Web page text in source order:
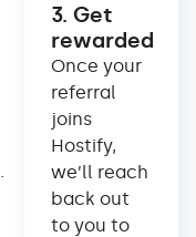
3. Get
rewarded
Once your
referral
joins
Hostify,
we’ll reach
back out
to you to